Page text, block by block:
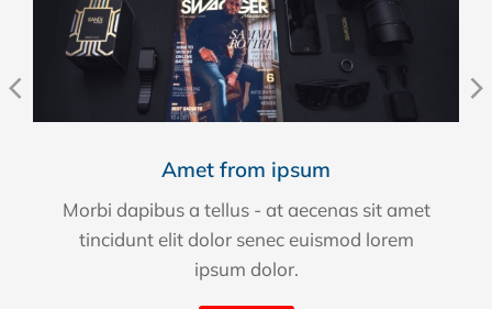
Amet from ipsum
Morbi dapibus a tellus - at aecenas sit amet
tincidunt elit dolor senec euismod lorem
ipsum dolor.